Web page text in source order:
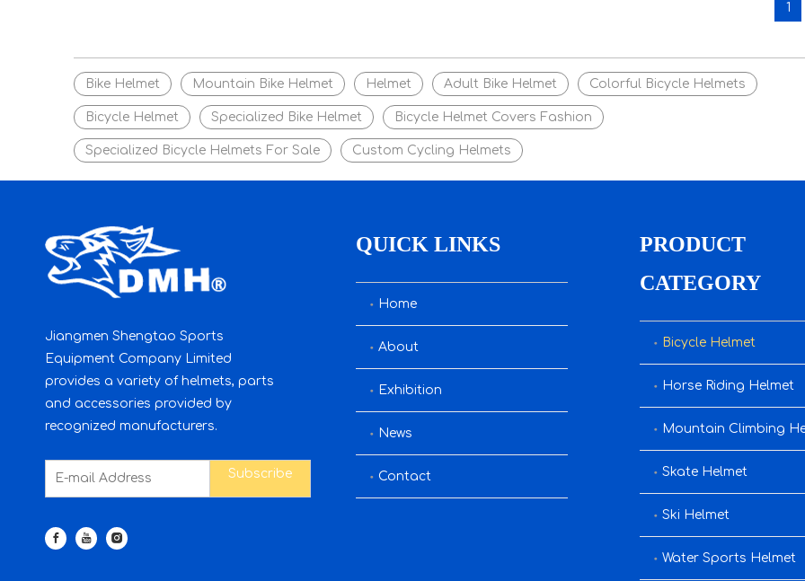
1
Bike Helmet Mountain Bike Helmet Helmet Adult Bike Helmet Colorful Bicycle Helmets
Bicycle Helmet Specialized Bike Helmet Bicycle Helmet Covers Fashion
Specialized Bicycle Helmets For Sale Custom Cycling Helmets
Jiangmen Shengtao Sports
Equipment Company Limited
provides a variety of helmets, parts
and accessories provided by
recognized manufacturers.
Subscribe
QUICK LINKS
Home
About
Exhibition
News
Contact
PRODUCT
CATEGORY
Bicycle Helmet
Horse Riding Helmet
Mountain Climbing
Skate Helmet
Ski Helmet
Water Sports Helmet